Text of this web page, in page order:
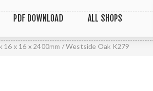
PDF DOWNLOAD ALL SHOPS
16 x 16 x 2400mm / Westside Oak K279